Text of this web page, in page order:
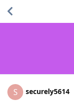
S securely5614